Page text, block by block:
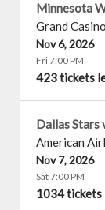
Minnesota
Grand
Nov 6, 2026
Fri 7:00 PM
423 tickets
Dallas Stars
American
Nov 7, 2026
Sat 7:00 PM
1034